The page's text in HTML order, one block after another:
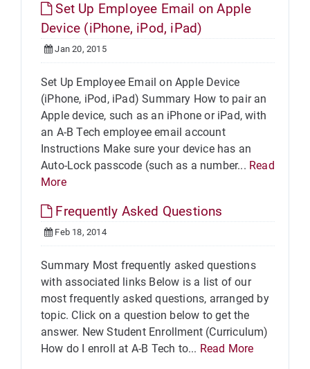
Set Up Employee Email on Apple
Device (iPhone, iPod, iPad)
Jan 20, 2015
Set Up Employee Email on Apple Device
(iPhone, iPod, iPad) Summary How to pair an
Apple device, such as an iPhone or iPad, with
an A-B Tech employee email account
Instructions Make sure your device has an
Auto-Lock passcode (such as a number... Read
More
Frequently Asked Questions
Feb 18, 2014
Summary Most frequently asked questions
with associated links Below is a list of our
most frequently asked questions, arranged by
topic. Click on a question below to get the
answer. New Student Enrollment (Curriculum)
How do I enroll at A-B Tech to... Read More